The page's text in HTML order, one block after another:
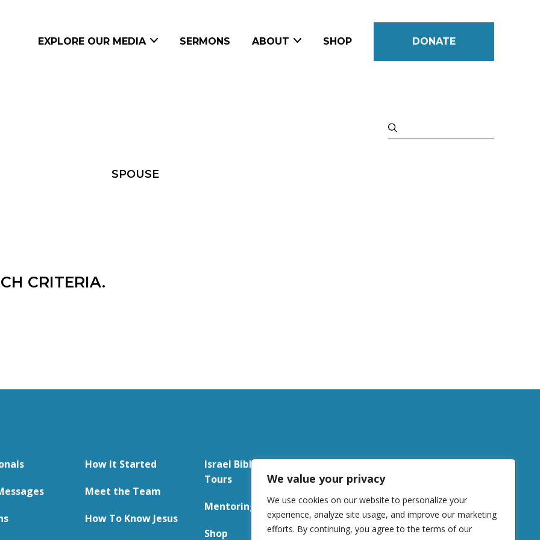
We value your privacy
We use cookies on our website to personalize your
experience, analyze site usage, and improve our marketing
efforts. By continuing, you agree to the terms of our
EXPLORE OUR MEDIA SERMONS ABOUT SHOP DONATE
SPOUSE
CRITERIA.
How It Started
Meet the Team
How To Know Jesus
Israel Bible Study
Tours
Mentoring
Shop
DONATE